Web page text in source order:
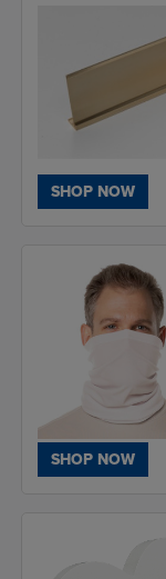
SHOP NOW
SHOP NOW